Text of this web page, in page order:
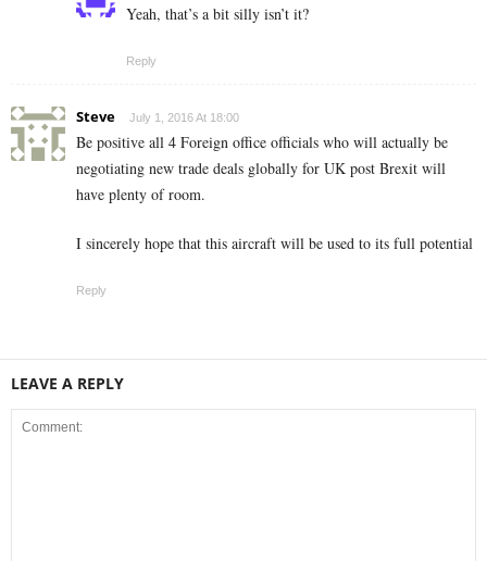
Yeah, that’s a bit silly isn’t it?
Reply
Steve July 1, 2016 At 18:00
Be positive all 4 Foreign office officials who will actually be
negotiating new trade deals globally for UK post Brexit will
have plenty of room.
I sincerely hope that this aircraft will be used to its full potential
Reply
LEAVE A REPLY